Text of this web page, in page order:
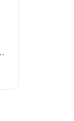
Unlike Industrial